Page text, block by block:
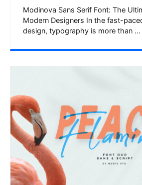
Modinova Sans Serif Font: The
Modern Designers In the fast-
design, typography is more than ...